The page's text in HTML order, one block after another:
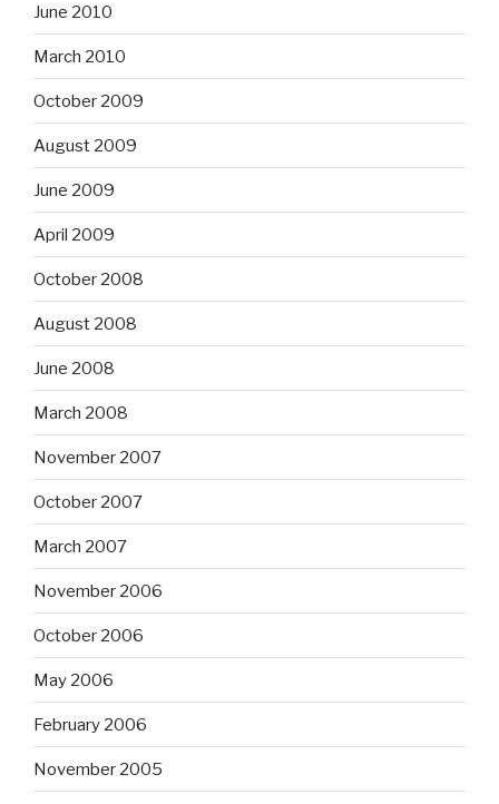
June 2010
March 2010
October 2009
August 2009
June 2009
April 2009
October 2008
August 2008
June 2008
March 2008
November 2007
October 2007
March 2007
November 2006
October 2006
May 2006
February 2006
November 2005